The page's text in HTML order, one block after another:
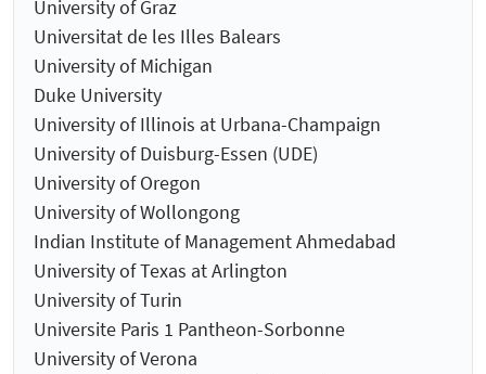
University of Graz
Universitat de les Illes Balears
University of Michigan
Duke University
University of Illinois at Urbana-Champaign
University of Duisburg-Essen (UDE)
University of Oregon
University of Wollongong
Indian Institute of Management Ahmedabad
University of Texas at Arlington
University of Turin
Universite Paris 1 Pantheon-Sorbonne
University of Verona